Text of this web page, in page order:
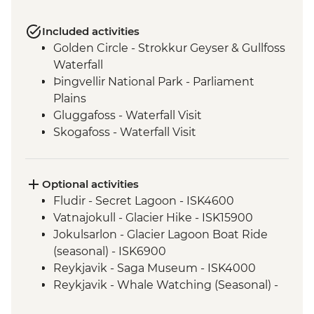
Included activities
Golden Circle - Strokkur Geyser & Gullfoss
Waterfall
Þingvellir National Park - Parliament
Plains
Gluggafoss - Waterfall Visit
Skogafoss - Waterfall Visit
Seljalandsfoss - Waterfall Visit
Urridarfoss - Waterfall Visit
Reykjavik - Orientation Walk
Gljufrabui - Waterfall Visit
Optional activities
Fludir - Secret Lagoon - ISK4600
Vatnajokull - Glacier Hike - ISK15900
Jokulsarlon - Glacier Lagoon Boat Ride
(seasonal) - ISK6900
Reykjavik - Saga Museum - ISK4000
Reykjavik - Whale Watching (Seasonal) -